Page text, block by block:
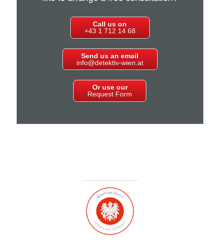
Call us on
+43 1 712 14 68
Send us an email
info@detektiv-wien.at
Or use our
Request Form